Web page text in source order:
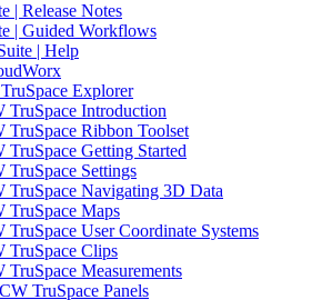
| Release Notes
| Guided Workflows
| Help
Explorer
TruSpace Introduction
TruSpace Ribbon Toolset
TruSpace Getting Started
TruSpace Settings
TruSpace Navigating 3D Data
TruSpace Maps
TruSpace User Coordinate Systems
TruSpace Clips
TruSpace Measurements
CW TruSpace Panels